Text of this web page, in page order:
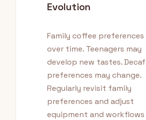
Evolution
Family coffee preferences
over time. Teenagers may
develop new tastes. Decaf
preferences may change.
Regularly revisit family
preferences and adjust
equipment and workflows